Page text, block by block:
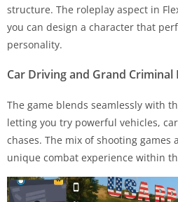
structure. The roleplay aspect in
you can design a character that
personality.
Car Driving and Grand Criminal
The game blends seamlessly with
letting you try powerful vehicles,
chases. The mix of shooting games
unique combat experience within